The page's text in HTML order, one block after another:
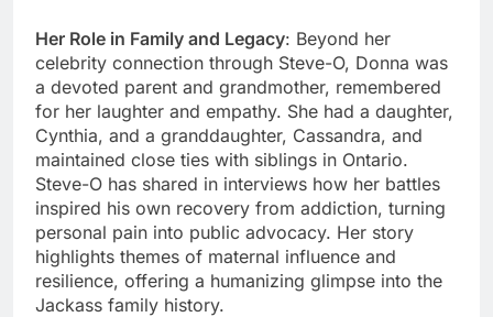
Her Role in Family and Legacy: Beyond her
celebrity connection through Steve-O, Donna was
a devoted parent and grandmother, remembered
for her laughter and empathy. She had a daughter,
Cynthia, and a granddaughter, Cassandra, and
maintained close ties with siblings in Ontario.
Steve-O has shared in interviews how her battles
inspired his own recovery from addiction, turning
personal pain into public advocacy. Her story
highlights themes of maternal influence and
resilience, offering a humanizing glimpse into the
Jackass family history.